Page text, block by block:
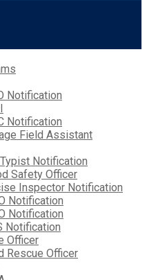
Notification
Notification
Field Assistant
Notification
Safety Officer
Inspector Notification
Notification
Notification
Notification
Officer
Rescue Officer